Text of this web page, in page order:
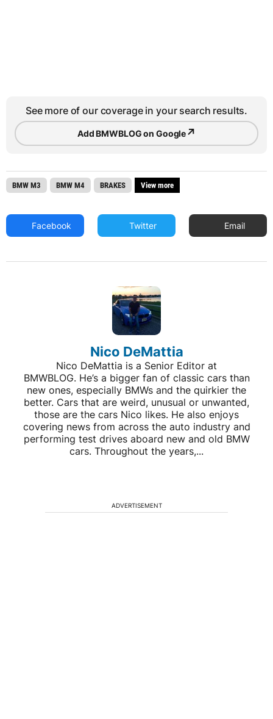
See more of our coverage in your search results.
Add BMWBLOG on Google↗
BMW M3 BMW M4 BRAKES View more
Facebook Twitter Email
Nico DeMattia
Nico DeMattia is a Senior Editor at
BMWBLOG. He’s a bigger fan of classic cars than
new ones, especially BMWs and the quirkier the
better. Cars that are weird, unusual or unwanted,
those are the cars Nico likes. He also enjoys
covering news from across the auto industry and
performing test drives aboard new and old BMW
cars. Throughout the years,...
ADVERTISEMENT